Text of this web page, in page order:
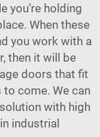
you’re holding
When these
you work with a
then it will be
doors that fit
come. We can
with high
industrial